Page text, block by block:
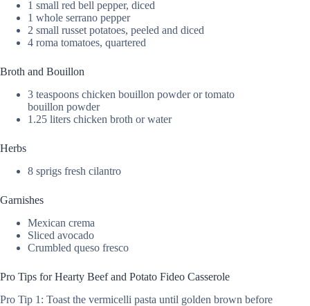
1 small red bell pepper, diced
1 whole serrano pepper
2 small russet potatoes, peeled and diced
4 roma tomatoes, quartered
Broth and Bouillon
3 teaspoons chicken bouillon powder or tomato
bouillon powder
1.25 liters chicken broth or water
Herbs
8 sprigs fresh cilantro
Garnishes
Mexican crema
Sliced avocado
Crumbled queso fresco
Pro Tips for Hearty Beef and Potato Fideo Casserole
Pro Tip 1: Toast the vermicelli pasta until golden brown before